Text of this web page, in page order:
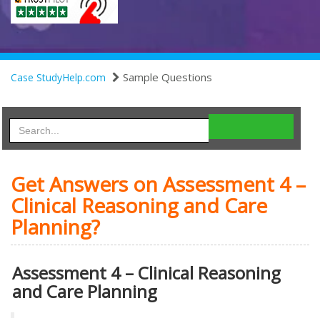
Case StudyHelp.com Sample Questions
Get Answers on Assessment 4 –
Clinical Reasoning and Care
Planning?
Assessment 4 – Clinical Reasoning
and Care Planning